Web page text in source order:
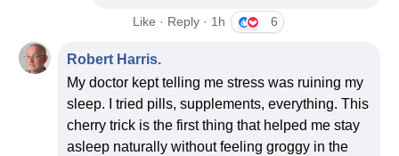
Like · Reply · 1h 6
Robert Harris.
My doctor kept telling me stress was ruining my
sleep. I tried pills, supplements, everything. This
cherry trick is the first thing that helped me stay
asleep naturally without feeling groggy in the